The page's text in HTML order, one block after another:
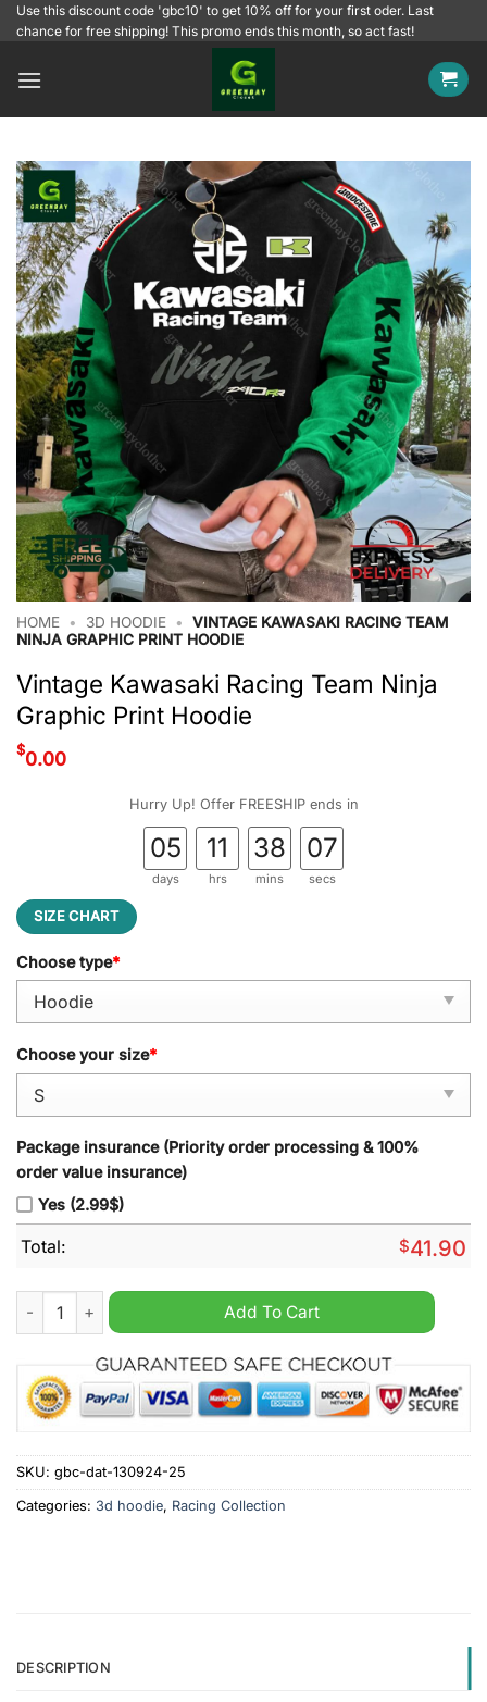
SkipUse this discount code 'gbc10' to get 10% off for your first oder. Last
chance for free shipping! This promo ends this month, so act fast!
HOME • 3D HOODIE •
VINTAGE KAWASAKI RACING TEAM
NINJA GRAPHIC PRINT HOODIE
Vintage Kawasaki Racing Team Ninja
Graphic Print Hoodie
$0.00
Hurry Up! Offer FREESHIP ends in
05
days
11
hrs
38
mins
07
secs
SIZE CHART
Choose type*
Choose your size*
Package insurance (Priority order processing & 100%
order value insurance)
Yes (2.99$)
Total: $41.90
Vintage Kawasaki Racing Team Ninja Graphic Print Hoodie
Add To Cart
SKU: gbc-dat-130924-25
Categories: 3d hoodie, Racing Collection
DESCRIPTION